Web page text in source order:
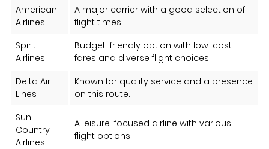
American
Airlines
A major carrier with a good selection of
flight times.
Spirit
Airlines
Budget-friendly option with low-cost
fares and diverse flight choices.
Delta Air
Lines
Known for quality service and a presence
on this route.
Sun
Country
Airlines
A leisure-focused airline with various
flight options.